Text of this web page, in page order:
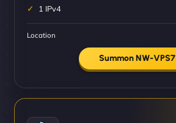
1 IPv4
Location
Summon NW-VPS7